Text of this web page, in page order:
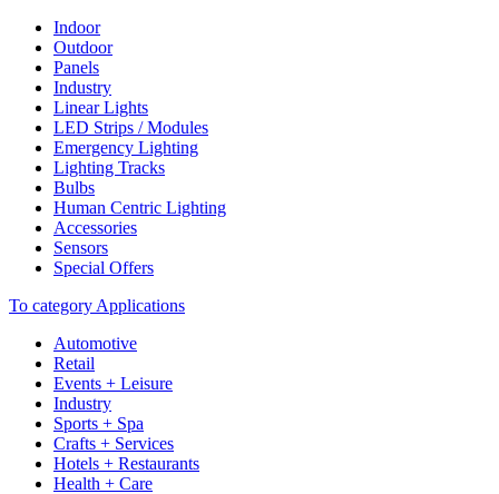
Indoor
Outdoor
Panels
Industry
Linear Lights
LED Strips / Modules
Emergency Lighting
Lighting Tracks
Bulbs
Human Centric Lighting
Accessories
Sensors
Special Offers
To category Applications
Automotive
Retail
Events + Leisure
Industry
Sports + Spa
Crafts + Services
Hotels + Restaurants
Health + Care